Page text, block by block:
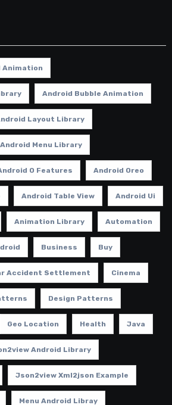
Animation
Android Bubble Animation
Layout Library
Android Menu Library
O Features Android Oreo
Android Table View Android Ui
Animation Library Automation
Business Buy
Accident Settlement Cinema
Design Patterns
Geo Location Health Java
Android Library
Json2view Xml2json Example
Menu Android Libray